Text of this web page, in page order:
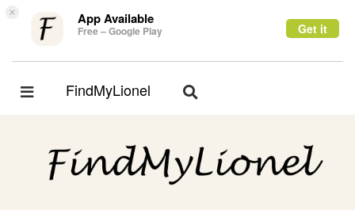
× App Available
Free – Google Play Get it
Toggle
FindMyLionel
Toggle